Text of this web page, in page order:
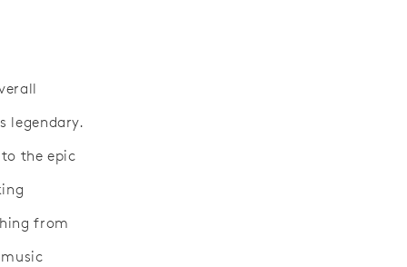
legendary.
the epic
from